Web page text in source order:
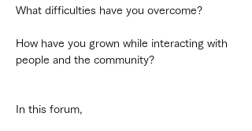
What difficulties have you overcome?
How have you grown while interacting with
people and the community?
In this forum,